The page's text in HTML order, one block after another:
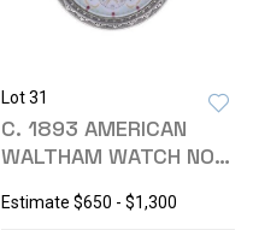
Lot 31
C. 1893 AMERICAN
WALTHAM WATCH NO.
Estimate $650 - $1,300